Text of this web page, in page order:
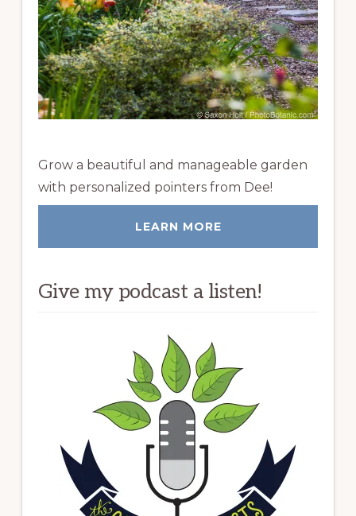
Grow a beautiful and manageable garden
with personalized pointers from Dee!
LEARN MORE
Give my podcast a listen!